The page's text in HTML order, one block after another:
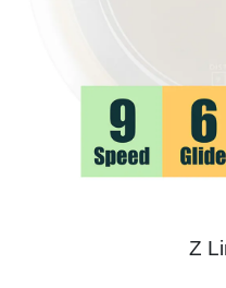
Z